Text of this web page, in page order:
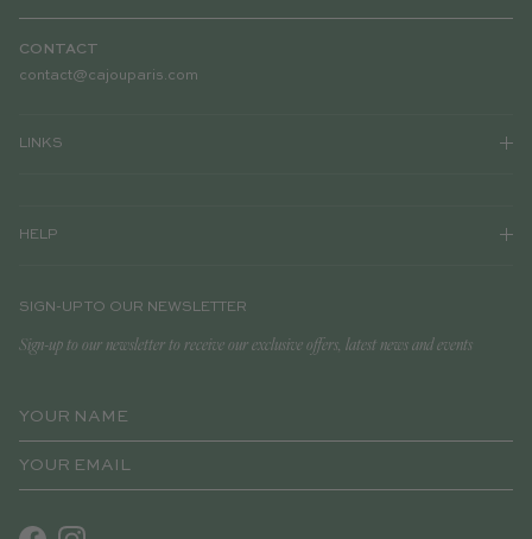
CONTACT
contact@cajouparis.com
LINKS
HELP
SIGN-UP TO OUR NEWSLETTER
Sign-up to our newsletter to receive our exclusive offers, latest news and events